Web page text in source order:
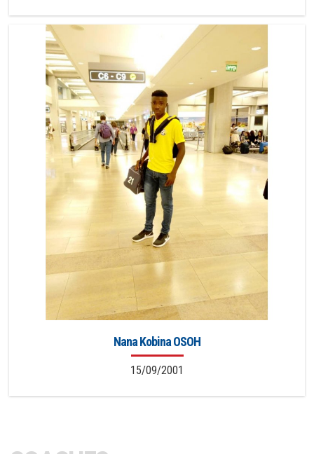
Nana Kobina OSOH
15/09/2001